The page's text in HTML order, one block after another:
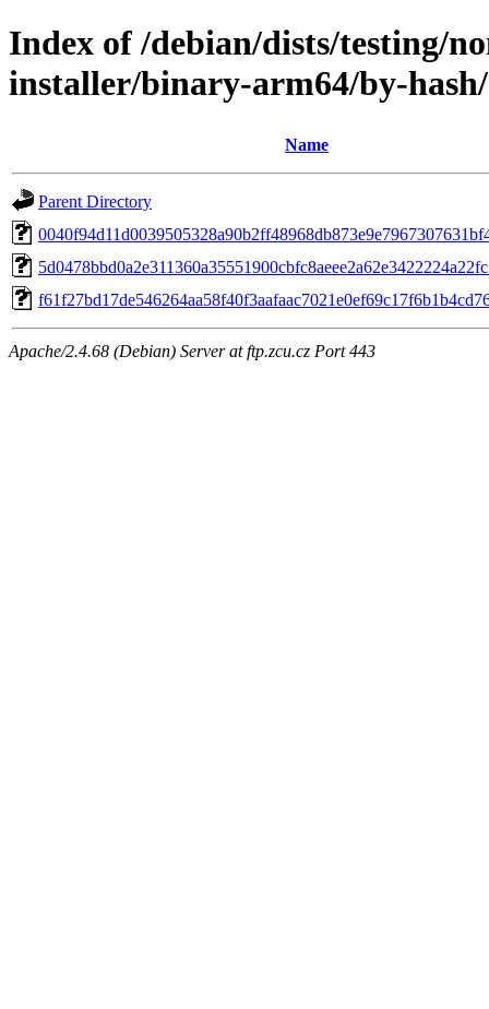
Index of /debian/dists/testing/
installer/binary-arm64/by-
Name
Parent Directory
Apache/2.4.68 (Debian) Server at ftp.zcu.cz Port 443